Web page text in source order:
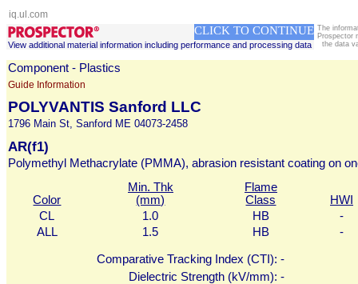
iq.ul.com
CLICK TO CONTINUE
View additional material information including performance and processing data
The
Prospector
the data
Component - Plastics
Guide Information
POLYVANTIS Sanford LLC
1796 Main St, Sanford ME 04073-2458
AR(f1)
Polymethyl Methacrylate (PMMA), abrasion resistant coating on
Color
Min. Thk
(mm)
Flame
Class
HWI
CL
1.0 HB
-
ALL
1.5 HB -
Comparative Tracking Index (CTI): -
Dielectric Strength (kV/mm): -